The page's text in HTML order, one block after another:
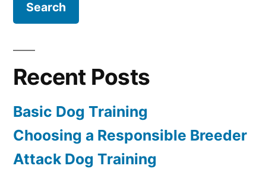
Recent Posts
Basic Dog Training
Choosing a Responsible Breeder
Attack Dog Training